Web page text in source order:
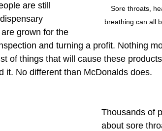
Sore throats,
breathing can all
are still
grown for the
and turning a profit. Nothing
of things that will cause these
it. No different than McDonalds does.
Thousands of
about sore